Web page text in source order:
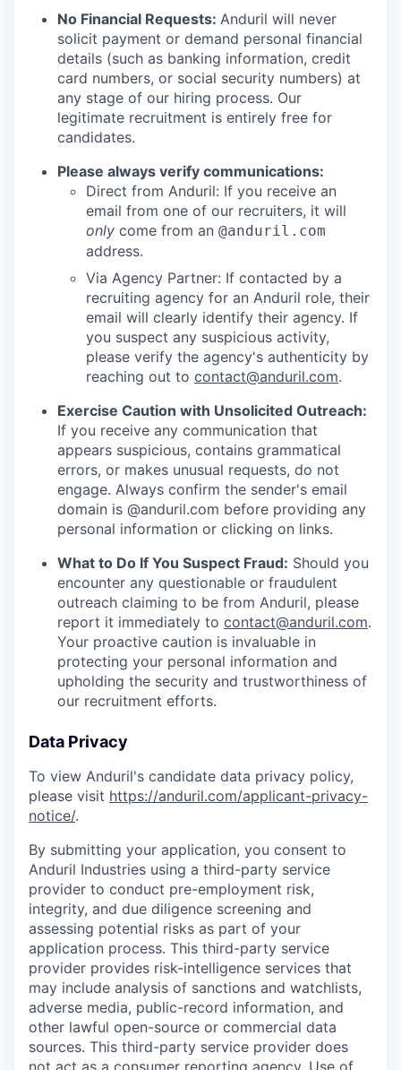
No Financial Requests: Anduril will never
solicit payment or demand personal financial
details (such as banking information, credit
card numbers, or social security numbers) at
any stage of our hiring process. Our
legitimate recruitment is entirely free for
candidates.
Please always verify communications:
Direct from Anduril: If you receive an
email from one of our recruiters, it will
only come from an @anduril.com
address.
Via Agency Partner: If contacted by a
recruiting agency for an Anduril role, their
email will clearly identify their agency. If
you suspect any suspicious activity,
please verify the agency's authenticity by
reaching out to contact@anduril.com.
Exercise Caution with Unsolicited Outreach:
If you receive any communication that
appears suspicious, contains grammatical
errors, or makes unusual requests, do not
engage. Always confirm the sender's email
domain is @anduril.com before providing any
personal information or clicking on links.
What to Do If You Suspect Fraud: Should you
encounter any questionable or fraudulent
outreach claiming to be from Anduril, please
report it immediately to contact@anduril.com.
Your proactive caution is invaluable in
protecting your personal information and
upholding the security and trustworthiness of
our recruitment efforts.
Data Privacy
To view Anduril's candidate data privacy policy,
please visit https://anduril.com/applicant-privacy-
notice/.
By submitting your application, you consent to
Anduril Industries using a third-party service
provider to conduct pre-employment risk,
integrity, and due diligence screening and
assessing potential risks as part of your
application process. This third-party service
provider provides risk-intelligence services that
may include analysis of sanctions and watchlists,
adverse media, public-record information, and
other lawful open-source or commercial data
sources. This third-party service provider does